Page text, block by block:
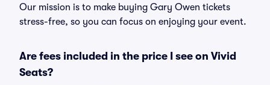
Our mission is to make buying Gary Owen tickets
stress-free, so you can focus on enjoying your event.
Are fees included in the price I see on Vivid
Seats?